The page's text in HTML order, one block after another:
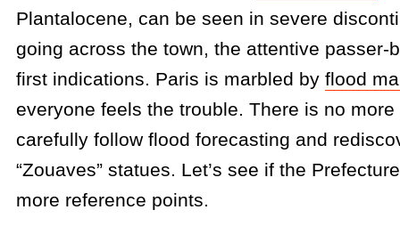
Plantalocene, can be seen in severe
going across the town, the attentive passer-
first indications. Paris is marbled by flood
everyone feels the trouble. There is no more
carefully follow flood forecasting and
“Zouaves” statues. Let’s see if the
more reference points.